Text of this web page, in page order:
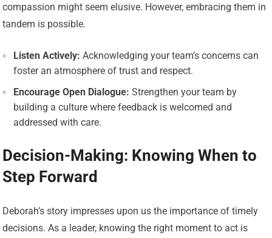
compassion might seem elusive. However, embracing them in
tandem is possible.
Listen Actively: Acknowledging your team’s concerns can
foster an atmosphere of trust and respect.
Encourage Open Dialogue: Strengthen your team by
building a culture where feedback is welcomed and
addressed with care.
Decision-Making: Knowing When to
Step Forward
Deborah’s story impresses upon us the importance of timely
decisions. As a leader, knowing the right moment to act is